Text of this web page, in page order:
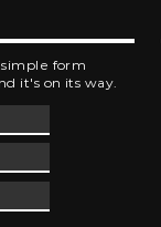
form
it's on its way.